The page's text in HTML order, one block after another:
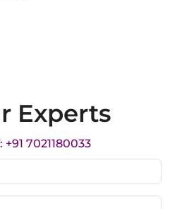
Experts
+91 7021180033